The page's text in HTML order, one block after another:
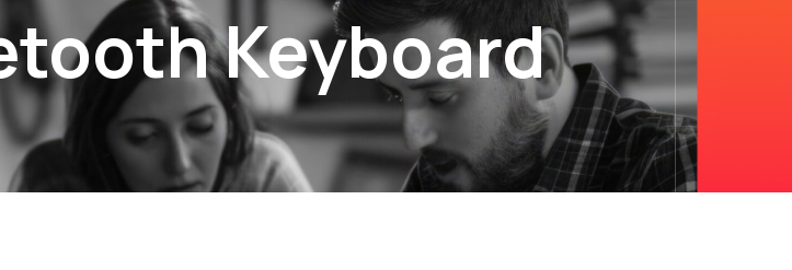
Keyboard